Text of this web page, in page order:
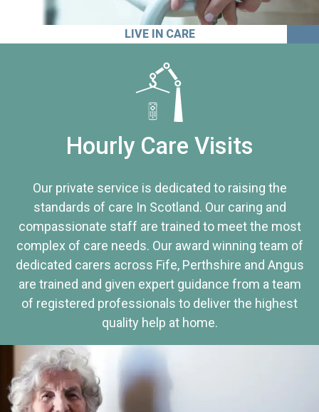
LIVE IN CARE
Hourly Care Visits
Our private service is dedicated to raising the
standards of care In Scotland. Our caring and
compassionate staff are trained to meet the most
complex of care needs. Our award winning team of
dedicated carers across Fife, Perthshire and Angus
are trained and given expert guidance from a team
of registered professionals to deliver the highest
quality help at home.